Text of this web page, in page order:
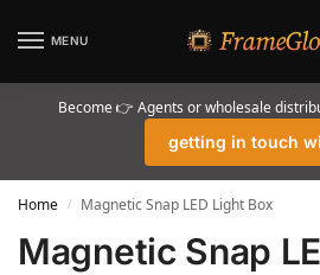
MENU
Become 👉 Agents or wholesale
getting in touch
Home / Magnetic Snap LED Light Box
Magnetic Snap